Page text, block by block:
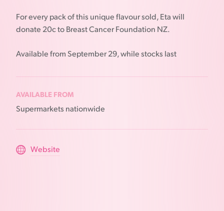
For every pack of this unique flavour sold, Eta will
donate 20c to Breast Cancer Foundation NZ.
Available from September 29, while stocks last
AVAILABLE FROM
Supermarkets nationwide
Website